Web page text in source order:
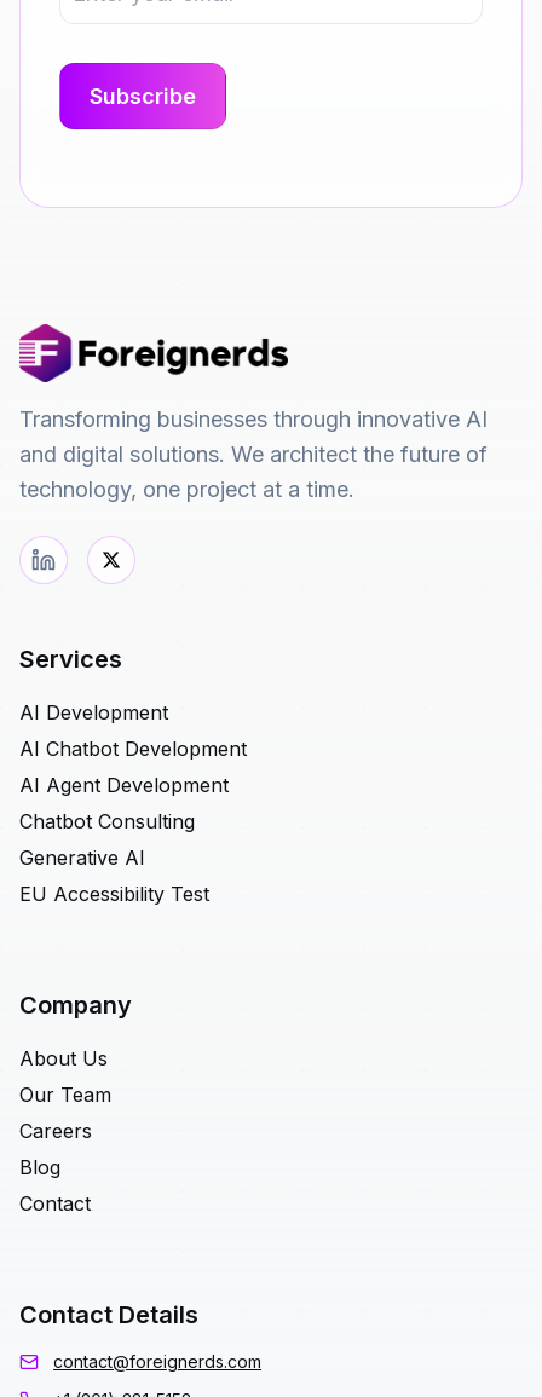
Transforming businesses through innovative AI
and digital solutions. We architect the future of
technology, one project at a time.
Services
AI Development
AI Chatbot Development
AI Agent Development
Chatbot Consulting
Generative AI
EU Accessibility Test
Company
About Us
Our Team
Careers
Blog
Contact
Contact Details
contact@foreignerds.com